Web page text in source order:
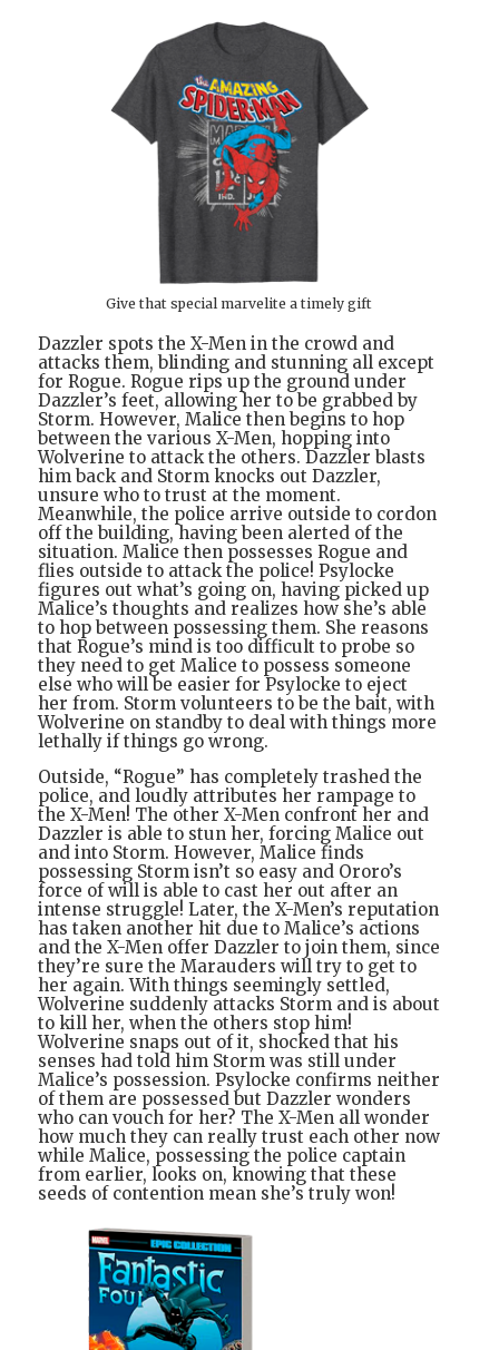
Give that special marvelite a timely gift
Dazzler spots the X-Men in the crowd and
attacks them, blinding and stunning all except
for Rogue. Rogue rips up the ground under
Dazzler’s feet, allowing her to be grabbed by
Storm. However, Malice then begins to hop
between the various X-Men, hopping into
Wolverine to attack the others. Dazzler blasts
him back and Storm knocks out Dazzler,
unsure who to trust at the moment.
Meanwhile, the police arrive outside to cordon
off the building, having been alerted of the
situation. Malice then possesses Rogue and
flies outside to attack the police! Psylocke
figures out what’s going on, having picked up
Malice’s thoughts and realizes how she’s able
to hop between possessing them. She reasons
that Rogue’s mind is too difficult to probe so
they need to get Malice to possess someone
else who will be easier for Psylocke to eject
her from. Storm volunteers to be the bait, with
Wolverine on standby to deal with things more
lethally if things go wrong.
Outside, “Rogue” has completely trashed the
police, and loudly attributes her rampage to
the X-Men! The other X-Men confront her and
Dazzler is able to stun her, forcing Malice out
and into Storm. However, Malice finds
possessing Storm isn’t so easy and Ororo’s
force of will is able to cast her out after an
intense struggle! Later, the X-Men’s reputation
has taken another hit due to Malice’s actions
and the X-Men offer Dazzler to join them, since
they’re sure the Marauders will try to get to
her again. With things seemingly settled,
Wolverine suddenly attacks Storm and is about
to kill her, when the others stop him!
Wolverine snaps out of it, shocked that his
senses had told him Storm was still under
Malice’s possession. Psylocke confirms neither
of them are possessed but Dazzler wonders
who can vouch for her? The X-Men all wonder
how much they can really trust each other now
while Malice, possessing the police captain
from earlier, looks on, knowing that these
seeds of contention mean she’s truly won!